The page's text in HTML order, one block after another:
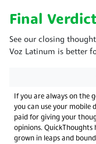
Final Verdict
See our closing
Voz Latinum is better
If you are always on the
you can use your mobile
paid for giving your
opinions. QuickThoughts
grown in leaps and